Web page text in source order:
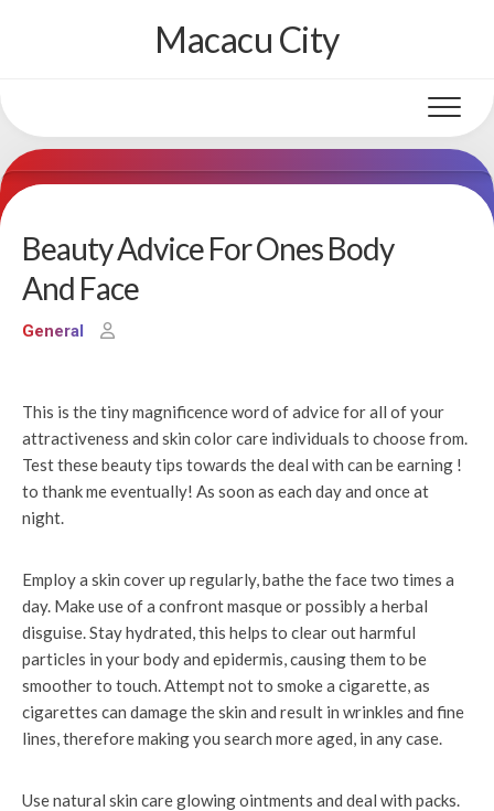
Macacu City
Beauty Advice For Ones Body
And Face
General
This is the tiny magnificence word of advice for all of your
attractiveness and skin color care individuals to choose from.
Test these beauty tips towards the deal with can be earning !
to thank me eventually! As soon as each day and once at
night.
Employ a skin cover up regularly, bathe the face two times a
day. Make use of a confront masque or possibly a herbal
disguise. Stay hydrated, this helps to clear out harmful
particles in your body and epidermis, causing them to be
smoother to touch. Attempt not to smoke a cigarette, as
cigarettes can damage the skin and result in wrinkles and fine
lines, therefore making you search more aged, in any case.
Use natural skin care glowing ointments and deal with packs.